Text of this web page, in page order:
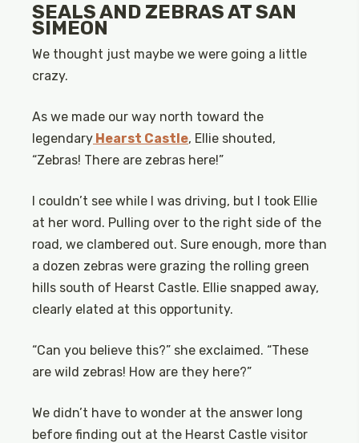
SEALS AND ZEBRAS AT SAN
SIMEON
We thought just maybe we were going a little
crazy.
As we made our way north toward the
legendary Hearst Castle, Ellie shouted,
“Zebras! There are zebras here!”
I couldn’t see while I was driving, but I took Ellie
at her word. Pulling over to the right side of the
road, we clambered out. Sure enough, more than
a dozen zebras were grazing the rolling green
hills south of Hearst Castle. Ellie snapped away,
clearly elated at this opportunity.
“Can you believe this?” she exclaimed. “These
are wild zebras! How are they here?”
We didn’t have to wonder at the answer long
before finding out at the Hearst Castle visitor